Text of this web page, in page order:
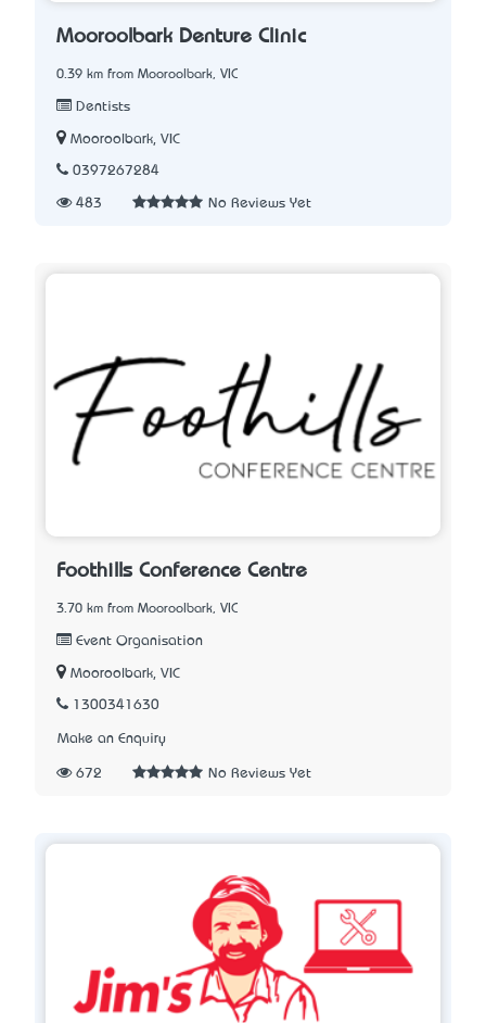
Mooroolbark Denture Clinic
0.39 km from Mooroolbark, VIC
Dentists
Mooroolbark, VIC
0397267284
483 No Reviews Yet
Foothills Conference Centre
3.70 km from Mooroolbark, VIC
Event Organisation
Mooroolbark, VIC
1300341630
Make an Enquiry
672 No Reviews Yet